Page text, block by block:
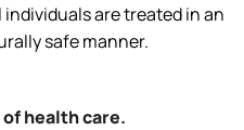
are treated in an
safe manner.
health care.